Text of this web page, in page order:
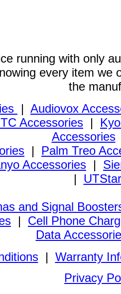
running with only
every item we
the
| Audiovox
Accessories |
Accessories
| Palm Treo
Accessories |
|
and Signal
| Cell Phone
Data
| Warranty
Privacy